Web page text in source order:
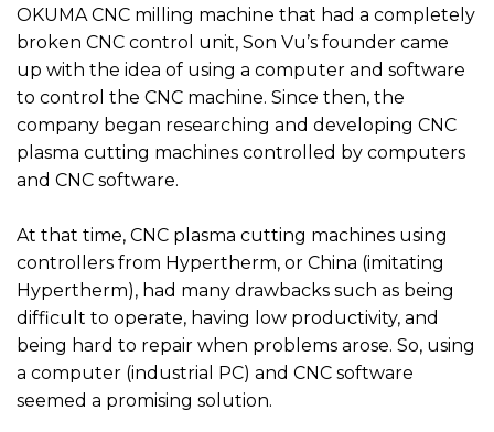
OKUMA CNC milling machine that had a completely
broken CNC control unit, Son Vu’s founder came
up with the idea of using a computer and software
to control the CNC machine. Since then, the
company began researching and developing CNC
plasma cutting machines controlled by computers
and CNC software.
At that time, CNC plasma cutting machines using
controllers from Hypertherm, or China (imitating
Hypertherm), had many drawbacks such as being
difficult to operate, having low productivity, and
being hard to repair when problems arose. So, using
a computer (industrial PC) and CNC software
seemed a promising solution.